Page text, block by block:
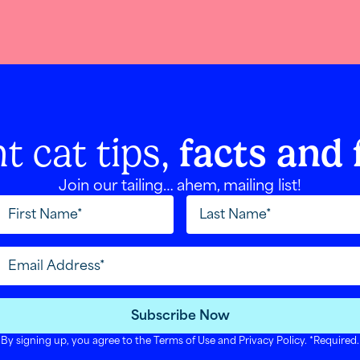
cat tips, facts and
Join our tailing… ahem, mailing list!
Subscribe Now
By signing up, you agree to the Terms of Use and Privacy Policy. *Required.